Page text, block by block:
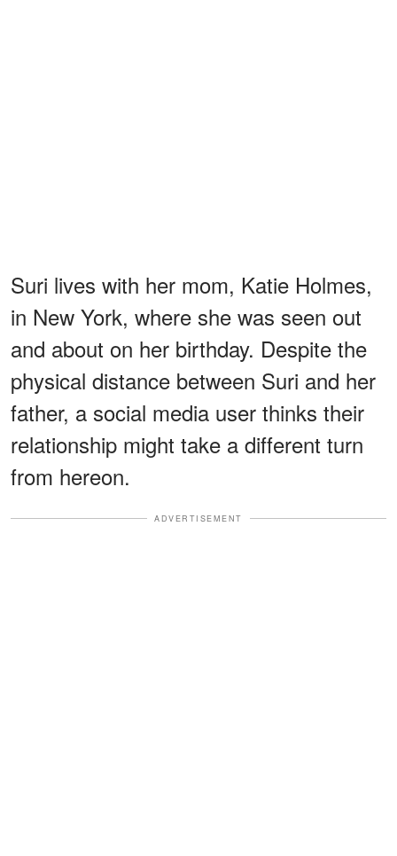
Suri lives with her mom, Katie Holmes,
in New York, where she was seen out
and about on her birthday. Despite the
physical distance between Suri and her
father, a social media user thinks their
relationship might take a different turn
from hereon.
ADVERTISEMENT